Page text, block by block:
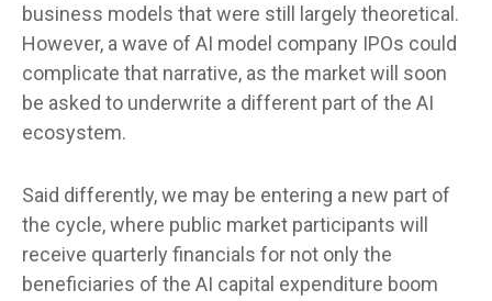
business models that were still largely theoretical.
However, a wave of AI model company IPOs could
complicate that narrative, as the market will soon
be asked to underwrite a different part of the AI
ecosystem.
Said differently, we may be entering a new part of
the cycle, where public market participants will
receive quarterly financials for not only the
beneficiaries of the AI capital expenditure boom